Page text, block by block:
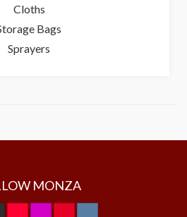
Cloths
Bags
Sprayers
MONZA